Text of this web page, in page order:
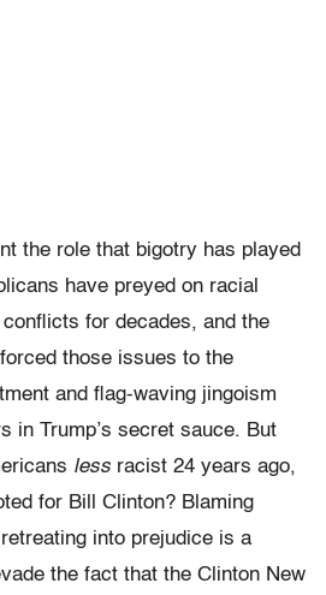
the role that bigotry has played
have preyed on racial
for decades, and the
those issues to the
and flag-waving jingoism
in Trump’s secret sauce. But
less racist 24 years ago,
for Bill Clinton? Blaming
into prejudice is a
the fact that the Clinton New